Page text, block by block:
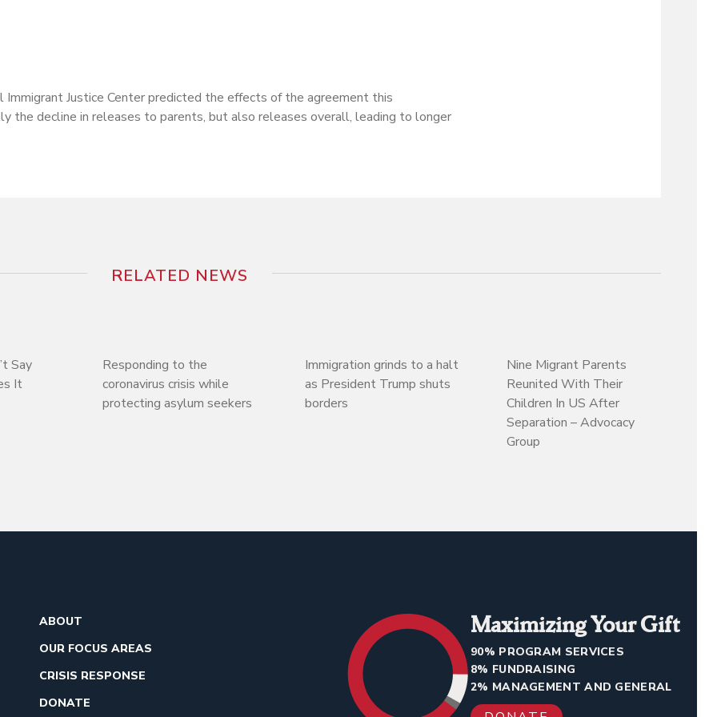
Immigrant Justice Center predicted the effects of the agreement this
the decline in releases to parents, but also releases overall, leading to longer
RELATED NEWS
Say
It
Responding to the
coronavirus crisis while
protecting asylum seekers
Immigration grinds to a halt
as President Trump shuts
borders
Nine Migrant Parents
Reunited With Their
Children In US After
Separation – Advocacy
Group
ABOUT
OUR FOCUS AREAS
CRISIS RESPONSE
DONATE
Maximizing Your Gift
90% PROGRAM SERVICES
8% FUNDRAISING
2% MANAGEMENT AND GENERAL